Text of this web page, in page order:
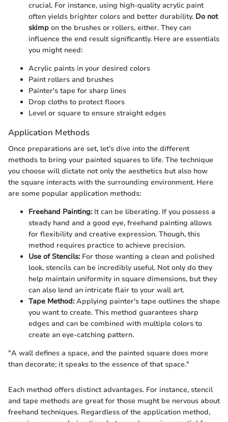
crucial. For instance, using high-quality acrylic paint
often yields brighter colors and better durability. Do not
skimp on the brushes or rollers, either. They can
influence the end result significantly. Here are essentials
you might need:
Acrylic paints in your desired colors
Paint rollers and brushes
Painter's tape for sharp lines
Drop cloths to protect floors
Level or square to ensure straight edges
Application Methods
Once preparations are set, let’s dive into the different
methods to bring your painted squares to life. The technique
you choose will dictate not only the aesthetics but also how
the square interacts with the surrounding environment. Here
are some popular application methods:
Freehand Painting:It can be liberating. If you possess a
steady hand and a good eye, freehand painting allows
for flexibility and creative expression. Though, this
method requires practice to achieve precision.
Use of Stencils:For those wanting a clean and polished
look, stencils can be incredibly useful. Not only do they
help maintain uniformity in square dimensions, but they
can also lend an intricate flair to your wall art.
Tape Method:Applying painter's tape outlines the shape
you want to create. This method guarantees sharp
edges and can be combined with multiple colors to
create an eye-catching pattern.
"A wall defines a space, and the painted square does more
than decorate; it speaks to the essence of that space."
Each method offers distinct advantages. For instance, stencil
and tape methods are great for those mught be nervous about
freehand techniques. Regardless of the application method,